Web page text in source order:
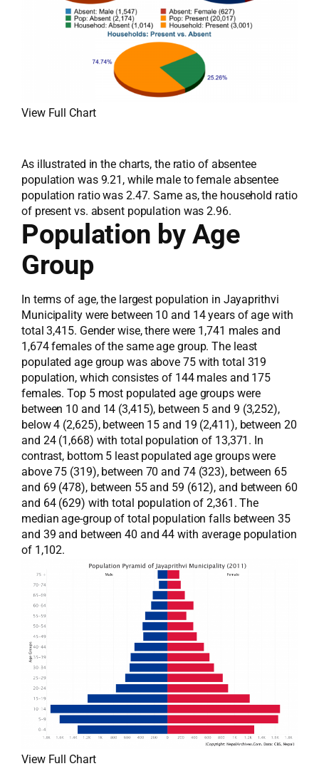
View Full Chart
As illustrated in the charts, the ratio of absentee
population was 9.21, while male to female absentee
population ratio was 2.47. Same as, the household ratio
of present vs. absent population was 2.96.
Population by Age
Group
In terms of age, the largest population in Jayaprithvi
Municipality were between 10 and 14 years of age with
total 3,415. Gender wise, there were 1,741 males and
1,674 females of the same age group. The least
populated age group was above 75 with total 319
population, which consistes of 144 males and 175
females. Top 5 most populated age groups were
between 10 and 14 (3,415), between 5 and 9 (3,252),
below 4 (2,625), between 15 and 19 (2,411), between 20
and 24 (1,668) with total population of 13,371. In
contrast, bottom 5 least populated age groups were
above 75 (319), between 70 and 74 (323), between 65
and 69 (478), between 55 and 59 (612), and between 60
and 64 (629) with total population of 2,361. The
median age-group of total population falls between 35
and 39 and between 40 and 44 with average population
of 1,102.
View Full Chart